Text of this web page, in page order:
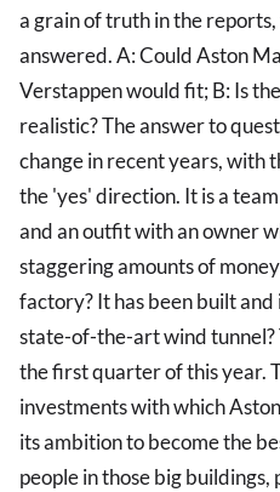
a grain of truth in the
answered. A: Could Aston
Verstappen would fit; B: Is
realistic? The answer to
change in recent years, with
the 'yes' direction. It is a
and an outfit with an owner
staggering amounts of
factory? It has been built
state-of-the-art wind tunnel?
the first quarter of this year.
investments with which
its ambition to become the
people in those big